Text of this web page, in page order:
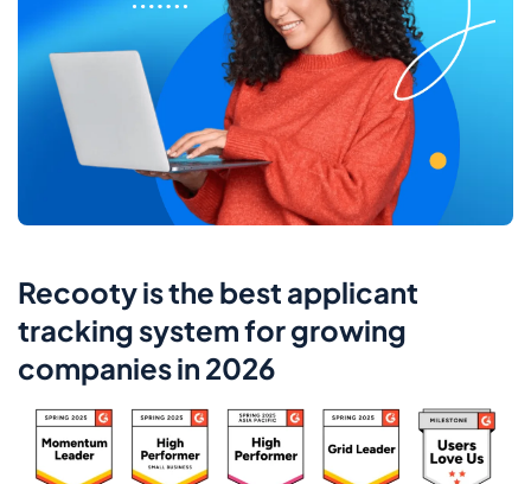
Recooty is the best applicant
tracking system for growing
companies in 2026